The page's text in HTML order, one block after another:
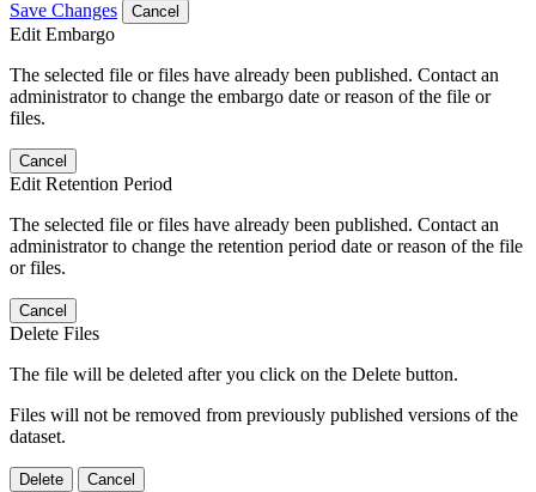
Save Changes Cancel
Edit Embargo
The selected file or files have already been published. Contact an
administrator to change the embargo date or reason of the file or
files.
Cancel
Edit Retention Period
The selected file or files have already been published. Contact an
administrator to change the retention period date or reason of the file
or files.
Cancel
Delete Files
The file will be deleted after you click on the Delete button.
Files will not be removed from previously published versions of the
dataset.
Delete Cancel